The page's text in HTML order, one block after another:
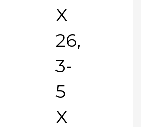
X
26,
3-
5
X